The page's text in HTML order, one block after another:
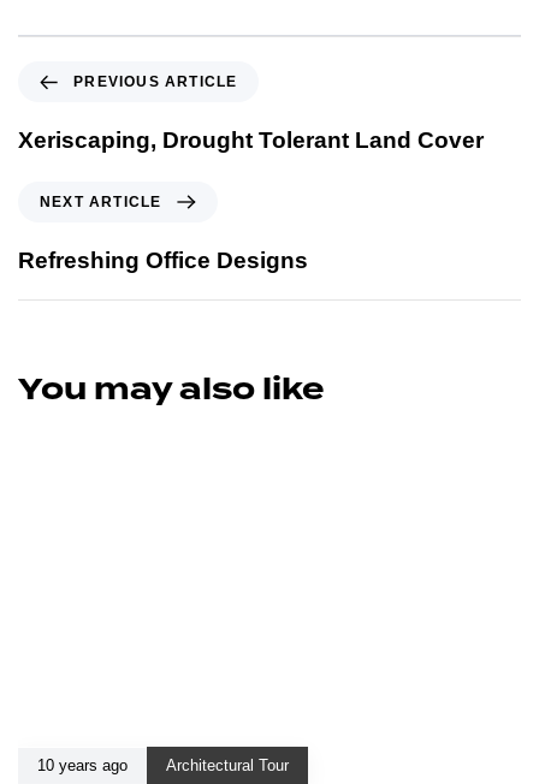
PREVIOUS ARTICLE
Xeriscaping, Drought Tolerant Land Cover
NEXT ARTICLE
Refreshing Office Designs
You may also like
10 years ago Architectural Tour